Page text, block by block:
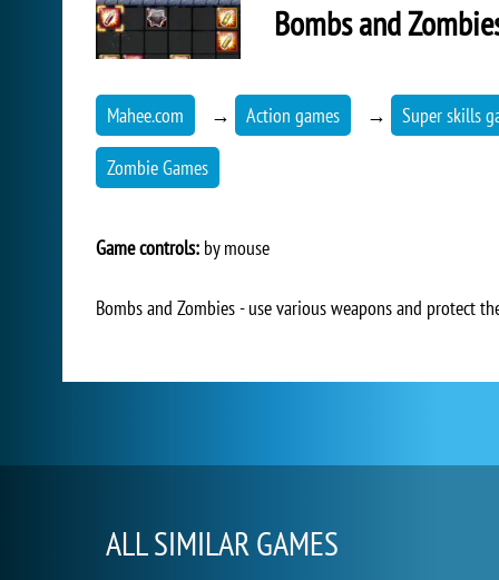
Bombs and
Mahee.com → Action games → Super skills
Zombie Games
Game controls: by mouse
Bombs and Zombies - use various weapons and protect
ALL SIMILAR GAMES